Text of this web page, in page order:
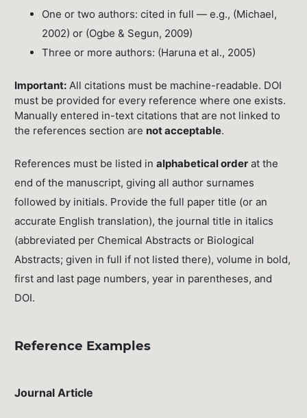
One or two authors: cited in full — e.g., (Michael,
2002) or (Ogbe & Segun, 2009)
Three or more authors: (Haruna et al., 2005)
Important: All citations must be machine-readable. DOI
must be provided for every reference where one exists.
Manually entered in-text citations that are not linked to
the references section are not acceptable.
References must be listed inalphabetical order at the
end of the manuscript, giving all author surnames
followed by initials. Provide the full paper title (or an
accurate English translation), the journal title in italics
(abbreviated per Chemical Abstracts or Biological
Abstracts; given in full if not listed there), volume in bold,
first and last page numbers, year in parentheses, and
DOI.
Reference Examples
Journal Article